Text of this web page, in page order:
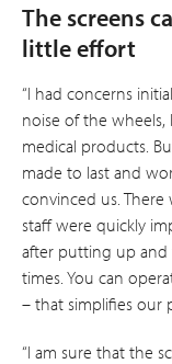
The screens
little effort
“I had concerns
noise of the
medical products.
made to last and
convinced us.
staff were quickly
after putting up and
times. You can
– that simplifies our
“I am sure that the